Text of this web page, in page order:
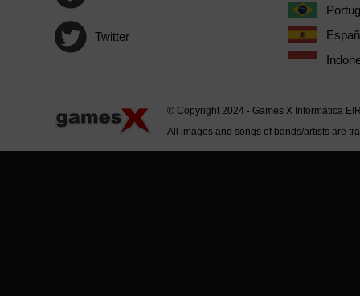
Twitter
© Copyright 2024 - Games X Informática
All images and songs of bands/artists are